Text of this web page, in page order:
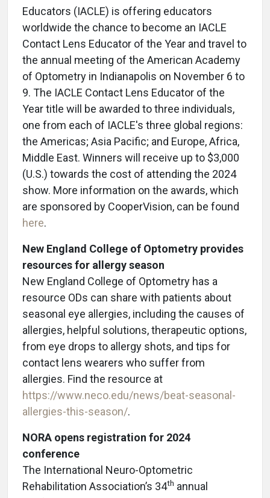
Educators (IACLE) is offering educators
worldwide the chance to become an IACLE
Contact Lens Educator of the Year and travel to
the annual meeting of the American Academy
of Optometry in Indianapolis on November 6 to
9. The IACLE Contact Lens Educator of the
Year title will be awarded to three individuals,
one from each of IACLE's three global regions:
the Americas; Asia Pacific; and Europe, Africa,
Middle East. Winners will receive up to $3,000
(U.S.) towards the cost of attending the 2024
show. More information on the awards, which
are sponsored by CooperVision, can be found
here.
New England College of Optometry provides
resources for allergy season
New England College of Optometry has a
resource ODs can share with patients about
seasonal eye allergies, including the causes of
allergies, helpful solutions, therapeutic options,
from eye drops to allergy shots, and tips for
contact lens wearers who suffer from
allergies. Find the resource at
https://www.neco.edu/news/beat-seasonal-
allergies-this-season/.
NORA opens registration for 2024
conference
The International Neuro-Optometric
Rehabilitation Association’s 34th annual